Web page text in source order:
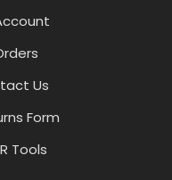
Us
Form
Tools